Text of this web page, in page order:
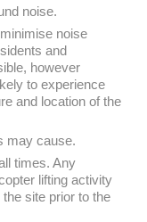
noise.
noise
and
however
to experience
and location of the
may cause.
times. Any
lifting activity
site prior to the